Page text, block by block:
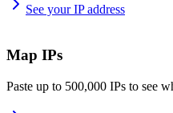
See your IP address
Map IPs
Paste up to 500,000 IPs to see